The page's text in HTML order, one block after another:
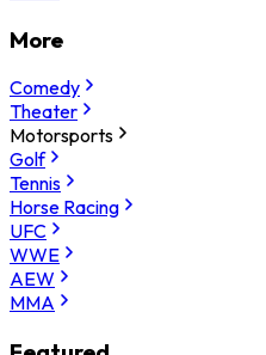
More
Comedy
Theater
Motorsports
Golf
Tennis
Horse Racing
UFC
WWE
AEW
MMA